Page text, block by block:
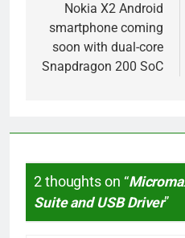
navigation
Nokia X2 Android
smartphone coming
soon with dual-core
Snapdragon 200 SoC
2 thoughts on “
Suite and USB Driver”